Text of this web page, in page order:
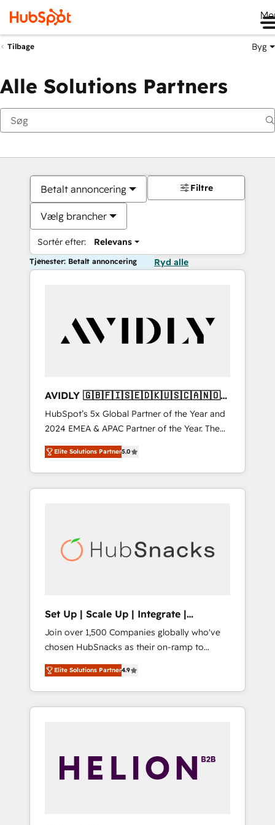
Tilbage Byg
Alle Solutions Partners
Betalt annoncering
Vælg brancher
Sortér efter: Relevans
Filtre
Tjenester: Betalt annoncering Ryd alle
AVIDLY 🇬🇧🇫🇮🇸🇪🇩🇰🇺🇸🇨🇦🇳🇴
🇩🇪🇦🇺🇳🇿
HubSpot’s 5x Global Partner of the Year and
2024 EMEA & APAC Partner of the Year. The
world’s most experienced and fully
accredited HubSpot Solutions Partner. 🚀
With 2,750+ HubSpot projects delivered and
370+ specialists across EMEA, APAC and NAM,
automation, we turn complexity into clarity,
human at global scale. 🏆 HubSpot’s CEO
Elite Solutions Partner5.0
Set Up | Scale Up | Integrate |
HubSnacks FlexPlan
Join over 1,500 Companies globally who've
chosen HubSnacks as their on-ramp to
HubSpot since 2014 Simple pay-as-you-go
plans that accelerate value... 1️⃣ Set Up |
Onboarding New or Check-fixing existing
HubSpot portals 2️⃣ Scale Up | 100% HubSpot
API Integration project... ⬅️ Click "Contact
Business" ⬅️ to access 150+ Kickstart
Elite Solutions Partner4.9